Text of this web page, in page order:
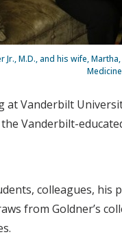
Jr., M.D., and his wife,
Vanderbilt
Vanderbilt-
colleagues, his
from Goldner’s